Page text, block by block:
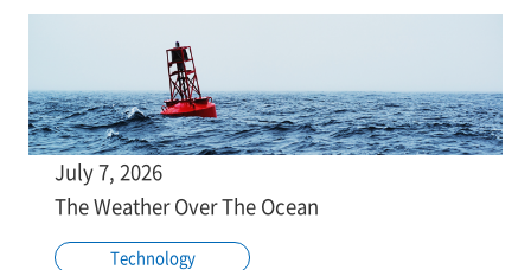
July 7, 2026
The Weather Over The Ocean
Technology